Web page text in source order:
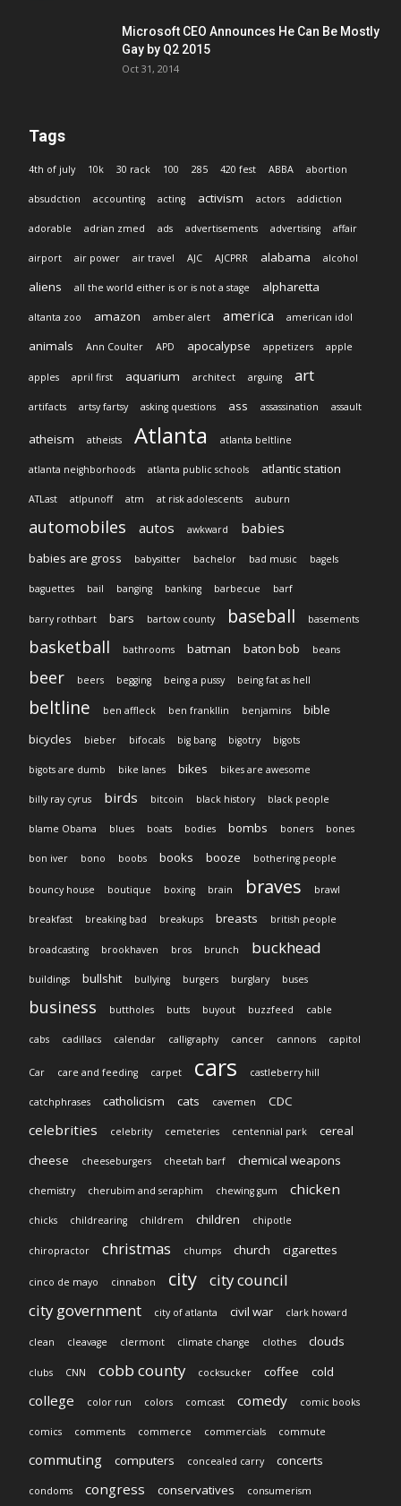
Microsoft CEO Announces He Can Be Mostly
Gay by Q2 2015
Oct 31, 2014
Tags
4th of july 10k 30 rack 100 285 420 fest ABBA abortion
absudction accounting acting activism actors addiction
adorable adrian zmed ads advertisements advertising affair
airport air power air travel AJC AJCPRR alabama alcohol
aliens all the world either is or is not a stage alpharetta
altanta zoo amazon amber alert america american idol
animals Ann Coulter APD apocalypse appetizers apple
apples april first aquarium architect arguing art
artifacts artsy fartsy asking questions ass assassination assault
atheism atheists Atlanta atlanta beltline
atlanta neighborhoods atlanta public schools atlantic station
ATLast atlpunoff atm at risk adolescents auburn
automobiles autos awkward babies
babies are gross babysitter bachelor bad music bagels
baguettes bail banging banking barbecue barf
barry rothbart bars bartow county baseball basements
basketball bathrooms batman baton bob beans
beer beers begging being a pussy being fat as hell
beltline ben affleck ben frankllin benjamins
bible
bicycles
bieber bifocals big bang bigotry bigots
bigots are dumb bike lanes bikes bikes are awesome
billy ray cyrus birds bitcoin black history black people
blame Obama blues boats bodies bombs boners bones
bon iver bono boobs books booze bothering people
bouncy house boutique boxing brain braves brawl
breakfast breaking bad breakups breasts british people
broadcasting brookhaven bros brunch buckhead
buildings bullshit bullying burgers burglary buses
business buttholes butts buyout buzzfeed cable
cabs cadillacs calendar calligraphy cancer cannons capitol
Car care and feeding carpet cars castleberry hill
catchphrases catholicism cats cavemen CDC
celebrities celebrity cemeteries centennial park
cereal
cheese
cheeseburgers cheetah barf chemical weapons
chemistry cherubim and seraphim chewing gum chicken
chicks childrearing childrem children chipotle
chiropractor christmas chumps church cigarettes
cinco de mayo cinnabon city
city council
city government
city of atlanta civil war clark howard
clean cleavage clermont climate change clothes clouds
clubs CNN cobb county cocksucker coffee cold
college color run colors comcast comedy comic books
comics comments commerce commercials commute
commuting computers concealed carry concerts
condoms congress conservatives consumerism